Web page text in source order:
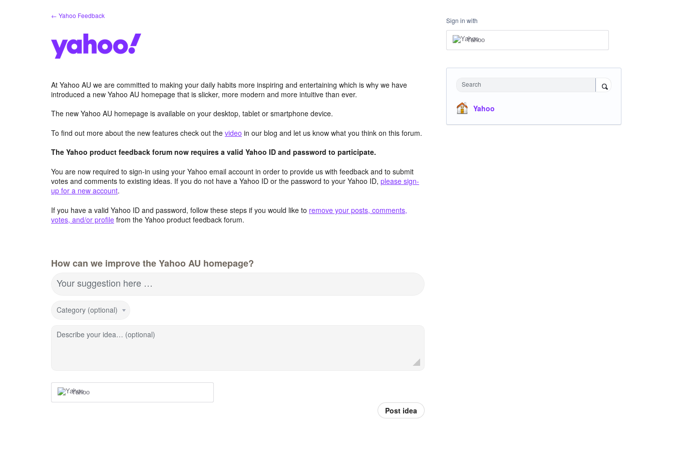
← Yahoo Feedback
At Yahoo AU we are committed to making your daily habits more inspiring and entertaining which is why we have
introduced a new Yahoo AU homepage that is slicker, more modern and more intuitive than ever.
The new Yahoo AU homepage is available on your desktop, tablet or smartphone device.
To find out more about the new features check out the video in our blog and let us know what you think on this forum.
The Yahoo product feedback forum now requires a valid Yahoo ID and password to participate.
You are now required to sign-in using your Yahoo email account in order to provide us with feedback and to submit
votes and comments to existing ideas. If you do not have a Yahoo ID or the password to your Yahoo ID, please sign-
up for a new account.
If you have a valid Yahoo ID and password, follow these steps if you would like to remove your posts, comments,
votes, and/or profile from the Yahoo product feedback forum.
How can we improve the Yahoo AU homepage?
Your suggestion here …
Category (optional)
Describe your idea… (optional)
Yahoo
Post idea
Sign in with
Yahoo
Search
Yahoo